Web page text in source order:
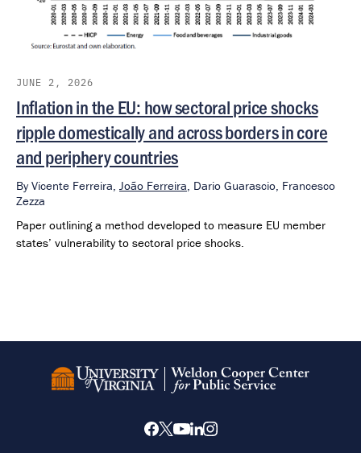
JUNE 2, 2026
Inflation in the EU: how sectoral price shocks
ripple domestically and across borders in core
and periphery countries
By Vicente Ferreira, João Ferreira, Dario Guarascio, Francesco
Zezza
Paper outlining a method developed to measure EU member
states’ vulnerability to sectoral price shocks.